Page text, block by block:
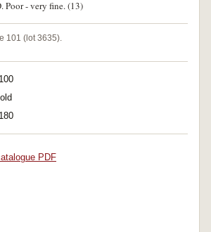
Poor - very fine. (13)
101 (lot 3635).
PDF